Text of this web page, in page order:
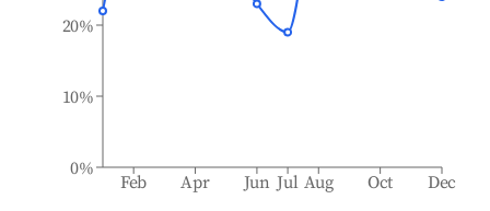
Feb Apr Jun Jul Aug Oct Dec
0%
10%
20%